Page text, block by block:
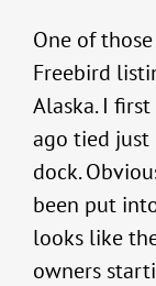
One of
Freebird
Alaska. I
ago tied just
dock.
been put
looks like
owners